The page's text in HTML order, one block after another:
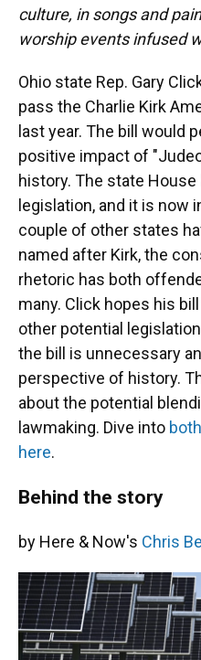
culture, in songs and
worship events infused
Ohio state Rep. Gary
pass the Charlie Kirk
last year. The bill would
positive impact of
history. The state
legislation, and it is now
couple of other states
named after Kirk, the
rhetoric has both
many. Click hopes his
other potential
the bill is unnecessary
perspective of history.
about the potential
lawmaking. Dive into
here.
Behind the story
by Here & Now's Chris